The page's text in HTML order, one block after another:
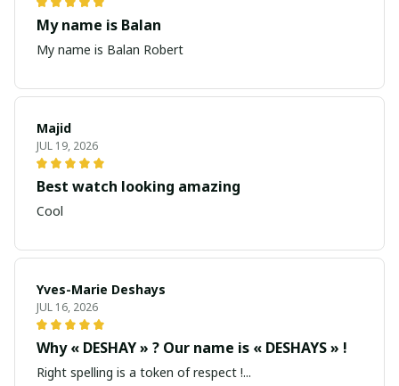
My name is Balan
My name is Balan Robert
Majid
JUL 19, 2026
Best watch looking amazing
Cool
Yves-Marie Deshays
JUL 16, 2026
Why « DESHAY » ? Our name is « DESHAYS » !
Right spelling is a token of respect !...